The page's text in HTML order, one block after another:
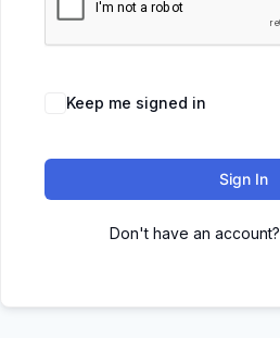
Keep me signed in
Sign In
Don't have an account?